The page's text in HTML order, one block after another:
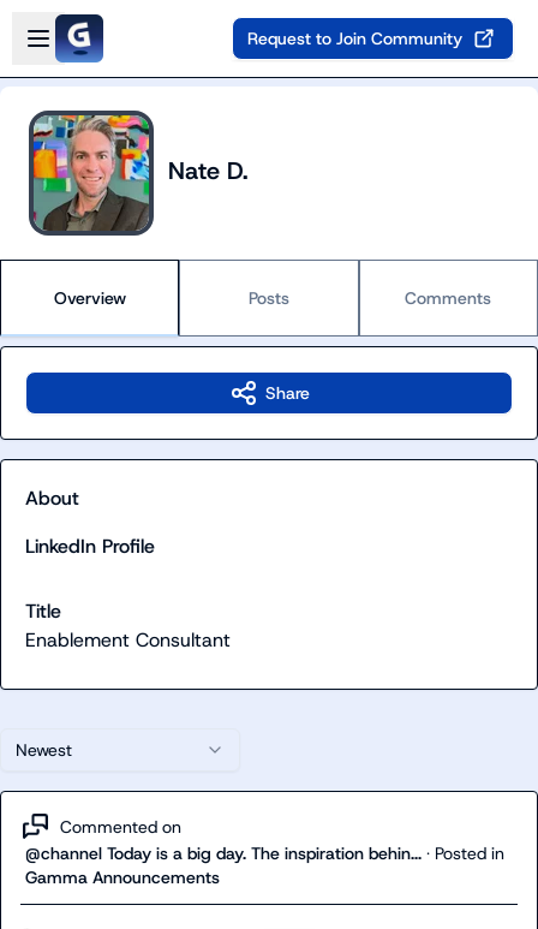
Skip to main content
Open sidebar
Request to Join Community
Nate D.
Overview Posts Comments
Newest
Commented on
@channel Today is a big day. The inspiration behin... · Posted in
Gamma Announcements
Share
About
LinkedIn Profile
Title
Enablement Consultant